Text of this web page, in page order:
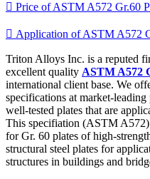
 Price of ASTM A572 Gr.60
 Application of ASTM A572
Triton Alloys Inc. is a reputed
excellent quality ASTM A572
international client base. We
specifications at market-
well-tested plates that are
This specifiation (ASTM A572)
for Gr. 60 plates of high-
structural steel plates for
structures in buildings and